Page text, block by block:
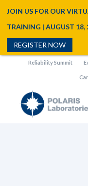
Reliability Summit
JOIN US FOR OUR
TRAINING | AUGUST 18,
REGISTER NOW